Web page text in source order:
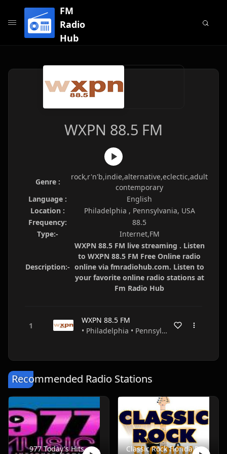
FM
Radio
Hub
WXPN 88.5 FM
Genre :
rock,r'n'b,indie,alternative,eclectic,adult
contemporary
Language :
English
Location :
Philadelphia , Pennsylvania, USA
Frequency:
88.5
Type:-
Internet,FM
Description:-
WXPN 88.5 FM live streaming . Listen
to WXPN 88.5 FM Free Online radio
online via fmradiohub.com. Listen to
your favorite online radio stations at
Fm Radio Hub
WXPN 88.5 FM
• Philadelphia • Pennsylvania • USA
Recommended Radio Stations
977 Today's Hits Classic Rock Florida Radio